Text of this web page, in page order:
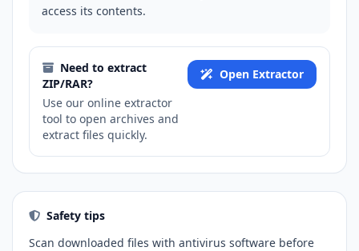
access its contents.
Need to extract
ZIP/RAR?
Use our online extractor
tool to open archives and
extract files quickly.
Open Extractor
Safety tips
Scan downloaded files with antivirus software before